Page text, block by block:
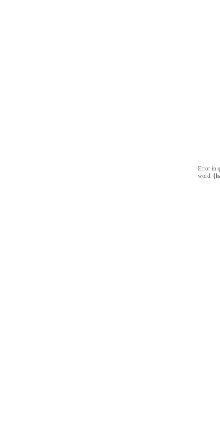
Error in
word: